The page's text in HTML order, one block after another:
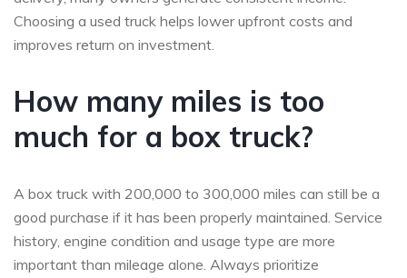
Choosing a used truck helps lower upfront costs and
improves return on investment.
How many miles is too
much for a box truck?
A box truck with 200,000 to 300,000 miles can still be a
good purchase if it has been properly maintained. Service
history, engine condition and usage type are more
important than mileage alone. Always prioritize